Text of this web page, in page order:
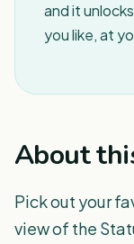
and it
you like, at
About
Pick out your
view of the